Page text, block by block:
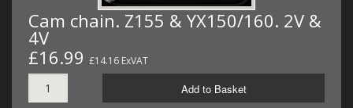
Cam chain. Z155 & YX150/160. 2V &
4V
£16.99 £14.16 ExVAT
Add to Basket